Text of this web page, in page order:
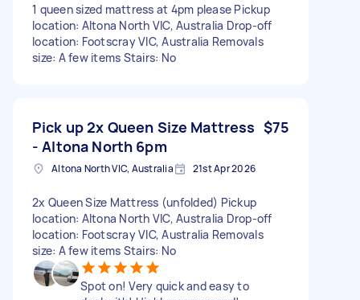
1 queen sized mattress at 4pm please Pickup
location: Altona North VIC, Australia Drop-off
location: Footscray VIC, Australia Removals
size: A few items Stairs: No
Pick up 2x Queen Size Mattress
- Altona North 6pm
$75
Altona North VIC, Australia 21st Apr 2026
2x Queen Size Mattress (unfolded) Pickup
location: Altona North VIC, Australia Drop-off
location: Footscray VIC, Australia Removals
size: A few items Stairs: No
Spot on! Very quick and easy to